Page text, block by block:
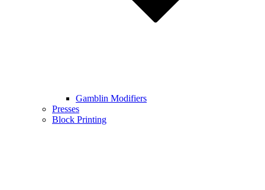
Gamblin Modifiers
Presses
Block Printing